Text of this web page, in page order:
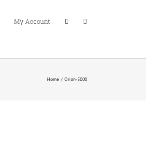
My Account
Home Orion-5000